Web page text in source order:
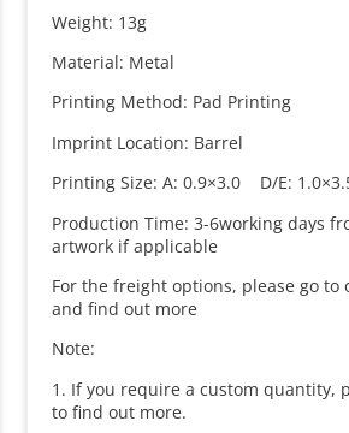
Weight: 13g
Material: Metal
Printing Method: Pad Printing
Imprint Location: Barrel
Printing Size: A: 0.9×3.0 D/E:
Production Time: 3-6working days
artwork if applicable
For the freight options, please go
and find out more
Note:
1. If you require a custom quantity,
to find out more.